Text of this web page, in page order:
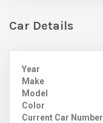
Car Details
Year
Make
Model
Color
Current Car Number